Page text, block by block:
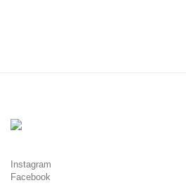
Instagram
Facebook